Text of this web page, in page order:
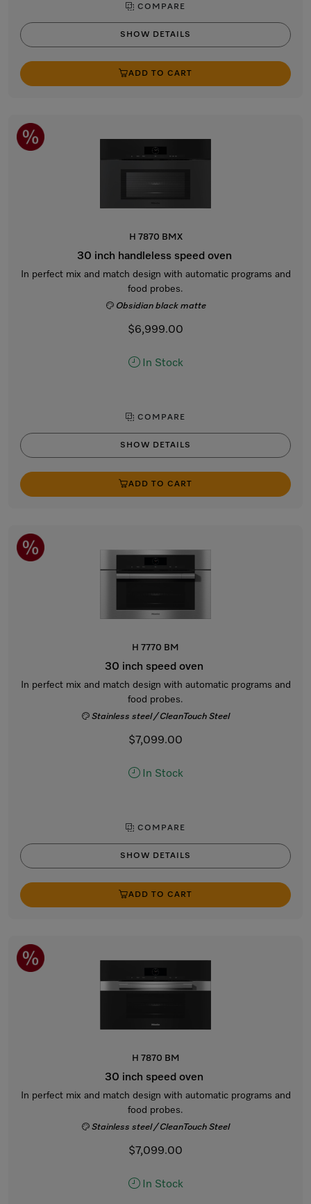
COMPARE
SHOW DETAILS
ADD TO CART
H 7870 BMX
30 inch handleless speed oven
In perfect mix and match design with automatic programs and
food probes.
Obsidian black matte
$6,999.00
In Stock
COMPARE
SHOW DETAILS
ADD TO CART
H 7770 BM
30 inch speed oven
In perfect mix and match design with automatic programs and
food probes.
Stainless steel / CleanTouch Steel
$7,099.00
In Stock
COMPARE
SHOW DETAILS
ADD TO CART
H 7870 BM
30 inch speed oven
In perfect mix and match design with automatic programs and
food probes.
Stainless steel / CleanTouch Steel
$7,099.00
In Stock